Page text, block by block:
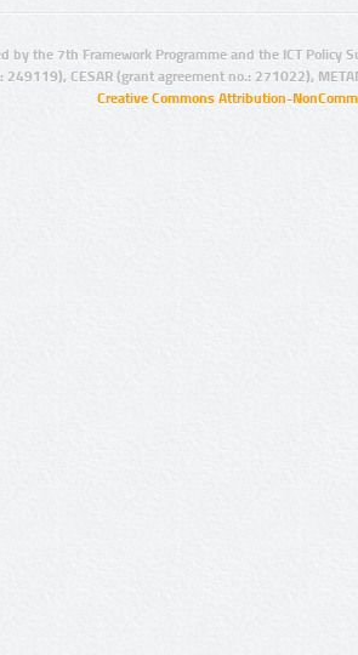
by the 7th Framework Programme and the ICT Policy
249119), CESAR (grant agreement no.: 271022),
Creative Commons Attribution-